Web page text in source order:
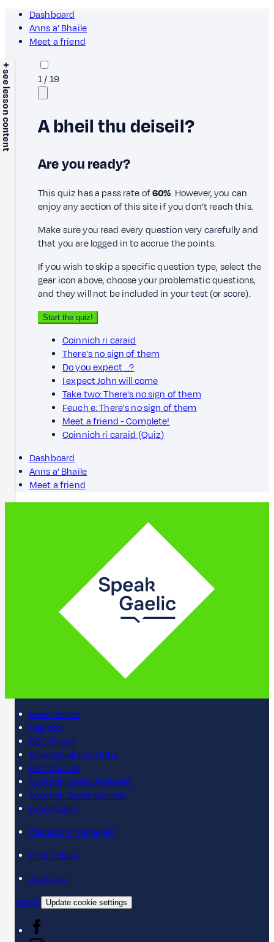
Dashboard
Anns a’ Bhaile
Meet a friend
+ see lesson content 1/19
A bheil thu deiseil?
Are you ready?
This quiz has a pass rate of60%. However, you can
enjoy any section of this site if you don’t reach this.
Make sure you read every question very carefully and
that you are logged in to accrue the points.
If you wish to skip a specific question type, select the
gear icon above, choose your problematic questions,
and they will not be included in your test (or score).
Start the quiz!
Coinnich ri caraid
There's no sign of them
Do you expect …?
I expect John will come
Take two: There's no sign of them
Feuch e: There's no sign of them
Meet a friend - Complete!
Coinnich ri caraid (Quiz)
Dashboard
Anns a’ Bhaile
Meet a friend
Learn online
Register
BBC iPlayer
SpeakGaelic YouTube
BBC Sounds
Scottish Gaelic Alphabet
Scottish Gaelic Sounds
LearnGaelic
Classroom materials
Find a class
About us
Contact
Update cookie settings